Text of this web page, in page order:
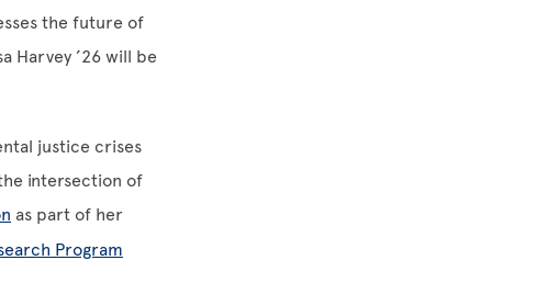
the future of
Harvey ’26 will be
justice crises
intersection of
as part of her
Program